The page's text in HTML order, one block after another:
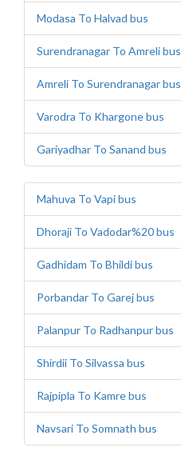
Modasa To Halvad bus
Surendranagar To Amreli bus
Amreli To Surendranagar bus
Varodra To Khargone bus
Gariyadhar To Sanand bus
Mahuva To Vapi bus
Dhoraji To Vadodar%20 bus
Gadhidam To Bhildi bus
Porbandar To Garej bus
Palanpur To Radhanpur bus
Shirdii To Silvassa bus
Rajpipla To Kamre bus
Navsari To Somnath bus